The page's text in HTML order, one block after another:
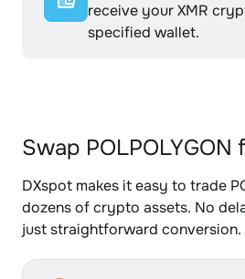
receive your XMR
specified wallet.
Swap
DXspot makes it easy to trade
dozens of crypto assets. No
just straightforward conversion.